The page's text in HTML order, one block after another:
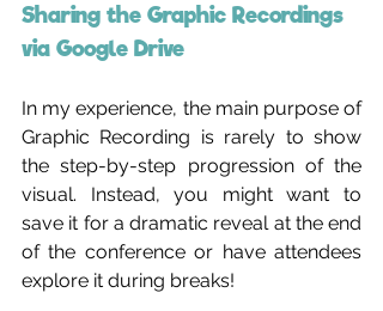
Sharing the Graphic Recordings
via Google Drive
In my experience, the main purpose of
Graphic Recording is rarely to show
the step-by-step progression of the
visual. Instead, you might want to
save it for a dramatic reveal at the end
of the conference or have attendees
explore it during breaks!